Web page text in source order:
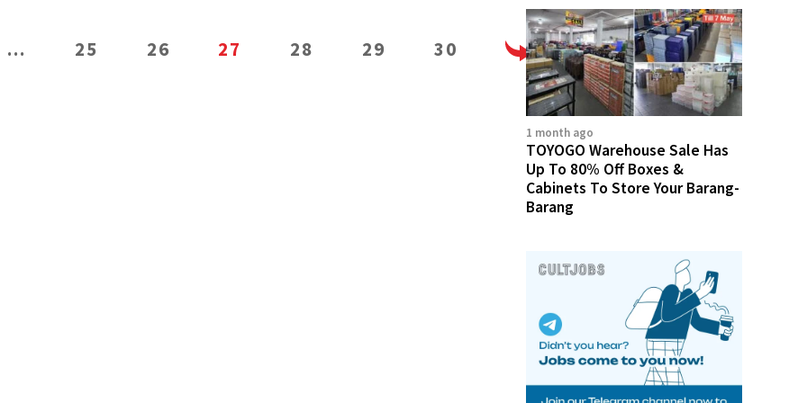
… 25 26 27 28 29 30
1 month ago
TOYOGO Warehouse Sale Has
Up To 80% Off Boxes &
Cabinets To Store Your Barang-
Barang